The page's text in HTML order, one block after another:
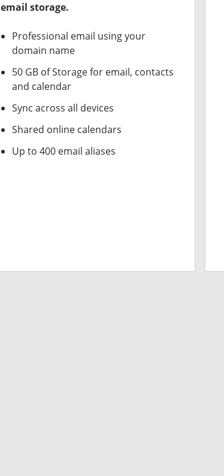
email storage.
Professional email using your
domain name
50 GB of Storage for email, contacts
and calendar
Sync across all devices
Shared online calendars
Up to 400 email aliases